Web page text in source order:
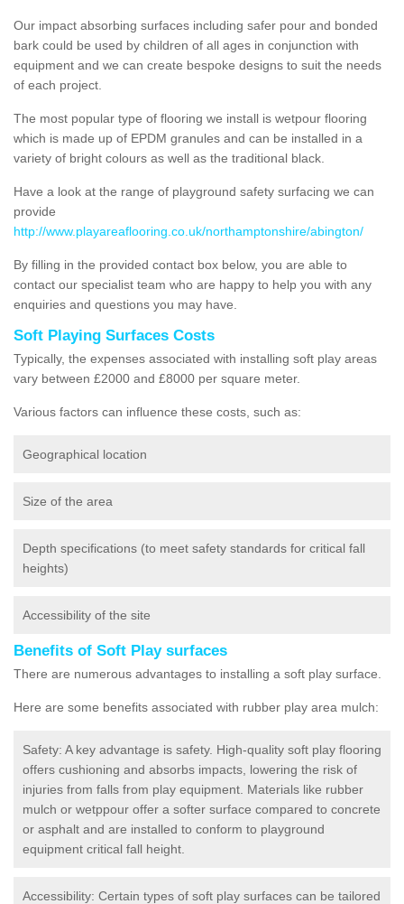
Our impact absorbing surfaces including safer pour and bonded
bark could be used by children of all ages in conjunction with
equipment and we can create bespoke designs to suit the needs
of each project.
The most popular type of flooring we install is wetpour flooring
which is made up of EPDM granules and can be installed in a
variety of bright colours as well as the traditional black.
Have a look at the range of playground safety surfacing we can
provide
http://www.playareaflooring.co.uk/northamptonshire/abington/
By filling in the provided contact box below, you are able to
contact our specialist team who are happy to help you with any
enquiries and questions you may have.
Soft Playing Surfaces Costs
Typically, the expenses associated with installing soft play areas
vary between £2000 and £8000 per square meter.
Various factors can influence these costs, such as:
Geographical location
Size of the area
Depth specifications (to meet safety standards for critical fall
heights)
Accessibility of the site
Benefits of Soft Play surfaces
There are numerous advantages to installing a soft play surface.
Here are some benefits associated with rubber play area mulch:
Safety: A key advantage is safety. High-quality soft play flooring
offers cushioning and absorbs impacts, lowering the risk of
injuries from falls from play equipment. Materials like rubber
mulch or wetppour offer a softer surface compared to concrete
or asphalt and are installed to conform to playground
equipment critical fall height.
Accessibility: Certain types of soft play surfaces can be tailored